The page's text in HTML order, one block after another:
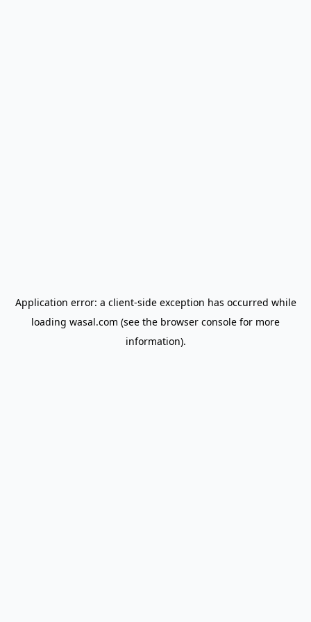
Application error: a client-side exception has occurred while
loading wasal.com (see the browser console for more
information).